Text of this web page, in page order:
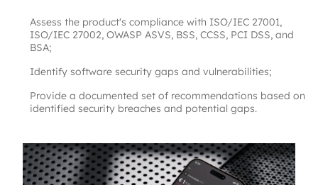
Assess the product's compliance with ISO/IEC 27001,
ISO/IEC 27002, OWASP ASVS, BSS, CCSS, PCI DSS, and
BSA;
Identify software security gaps and vulnerabilities;
Provide a documented set of recommendations based on
identified security breaches and potential gaps.